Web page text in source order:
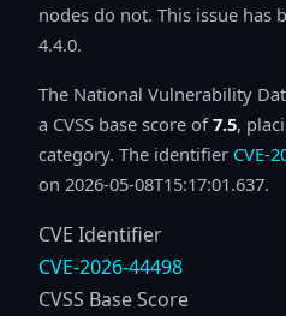
nodes do not. This issue has
4.4.0.
The National Vulnerability
a CVSS base score of7.5,
category. The identifier CVE-
on 2026-05-08T15:17:01.637.
CVE Identifier
CVE-2026-44498
CVSS Base Score